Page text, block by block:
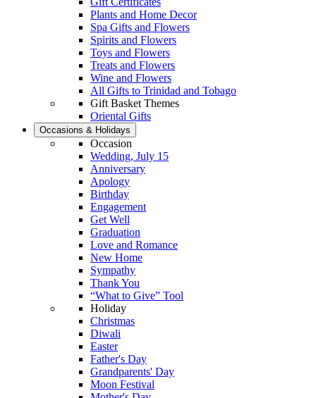
Plants and Home Decor
Spa Gifts and Flowers
Spirits and Flowers
Toys and Flowers
Treats and Flowers
Wine and Flowers
All Gifts to Trinidad and Tobago
Gift Basket Themes
Oriental Gifts
Occasions & Holidays
Occasion
Wedding, July 15
Anniversary
Apology
Birthday
Engagement
Get Well
Graduation
Love and Romance
New Home
Sympathy
Thank You
“What to Give” Tool
Holiday
Christmas
Diwali
Easter
Father's Day
Grandparents' Day
Moon Festival